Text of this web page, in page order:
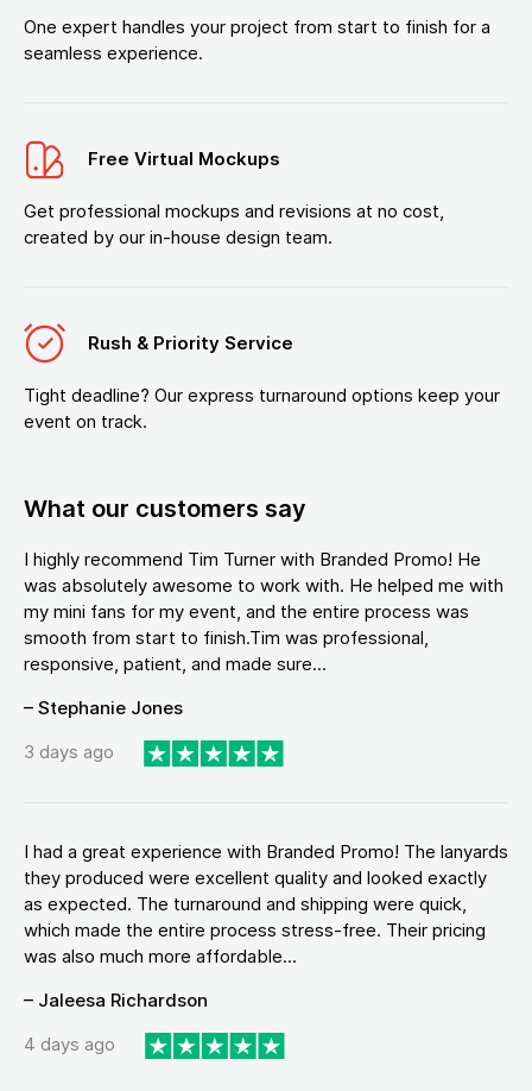
One expert handles your project from start to finish for a
seamless experience.
Free Virtual Mockups
Get professional mockups and revisions at no cost,
created by our in-house design team.
Rush & Priority Service
Tight deadline? Our express turnaround options keep your
event on track.
What our customers say
I highly recommend Tim Turner with Branded Promo! He
was absolutely awesome to work with. He helped me with
my mini fans for my event, and the entire process was
smooth from start to finish.Tim was professional,
responsive, patient, and made sure...
– Stephanie Jones
3 days ago
I had a great experience with Branded Promo! The lanyards
they produced were excellent quality and looked exactly
as expected. The turnaround and shipping were quick,
which made the entire process stress-free. Their pricing
was also much more affordable...
– Jaleesa Richardson
4 days ago